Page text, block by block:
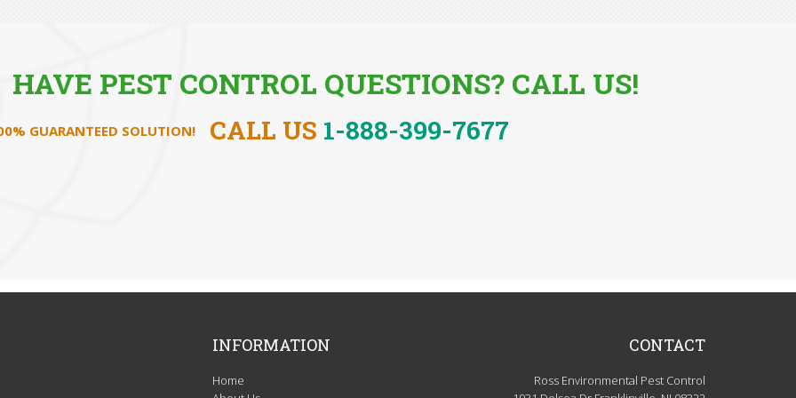
HAVE PEST CONTROL QUESTIONS? CALL US!
GUARANTEED SOLUTION! CALL US 1-888-399-7677
INFORMATION
Home
CONTACT
Ross Environmental Pest Control